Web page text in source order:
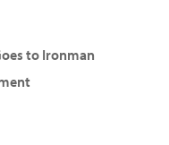
to Ironman